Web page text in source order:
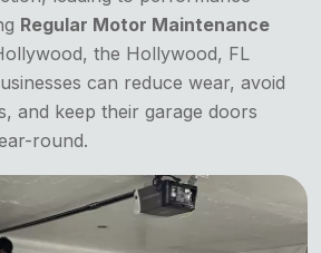
Regular Motor Maintenance
the Hollywood, FL
can reduce wear, avoid
and keep their garage doors
round.